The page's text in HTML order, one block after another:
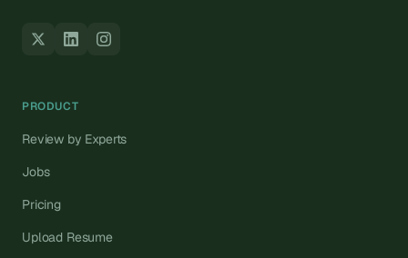
PRODUCT
Review by Experts
Jobs
Pricing
Upload Resume